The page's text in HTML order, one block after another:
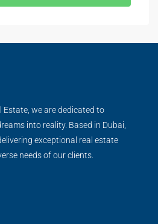
Estate, we are dedicated to
into reality. Based in Dubai,
exceptional real estate
needs of our clients.